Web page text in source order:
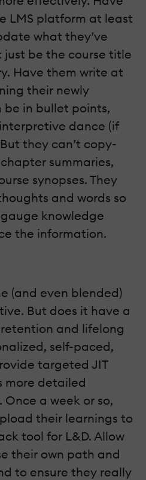
LMS platform at least
what they’ve
just be the course title
Have them write at
their newly
be in bullet points,
dance (if
they can’t copy-
summaries,
synopses. They
and words so
knowledge
the information.
(and even blended)
But does it have a
and lifelong
self-paced,
targeted JIT
more detailed
a week or so,
their learnings to
tool for L&D. Allow
their own path and
to ensure they really